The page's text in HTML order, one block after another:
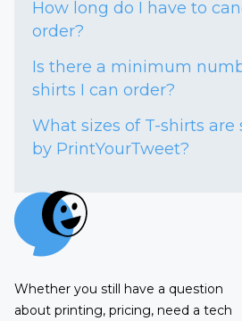
How long do I have to
order?
Is there a minimum
shirts I can order?
What sizes of T-shirts are
by PrintYourTweet?
Whether you still have a question
about printing, pricing, need a tech